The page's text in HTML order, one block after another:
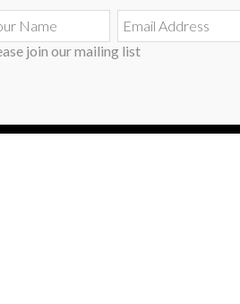
A Few Tips A Month Can Keep your
join our mailing list